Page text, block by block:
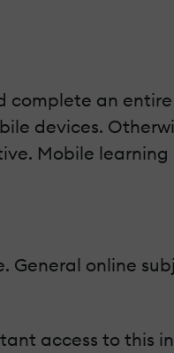
an
devices.
Mobile learning
online
access to this